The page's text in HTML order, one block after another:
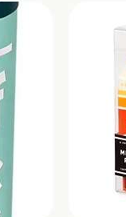
the Van Gogh